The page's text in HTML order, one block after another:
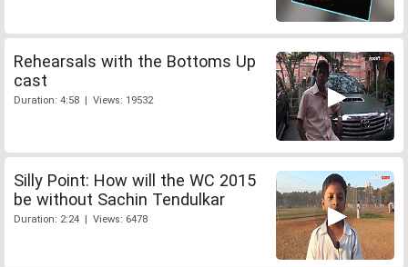
Rehearsals with the Bottoms Up
cast
Duration: 4:58 | Views: 19532
Silly Point: How will the WC 2015
be without Sachin Tendulkar
Duration: 2:24 | Views: 6478